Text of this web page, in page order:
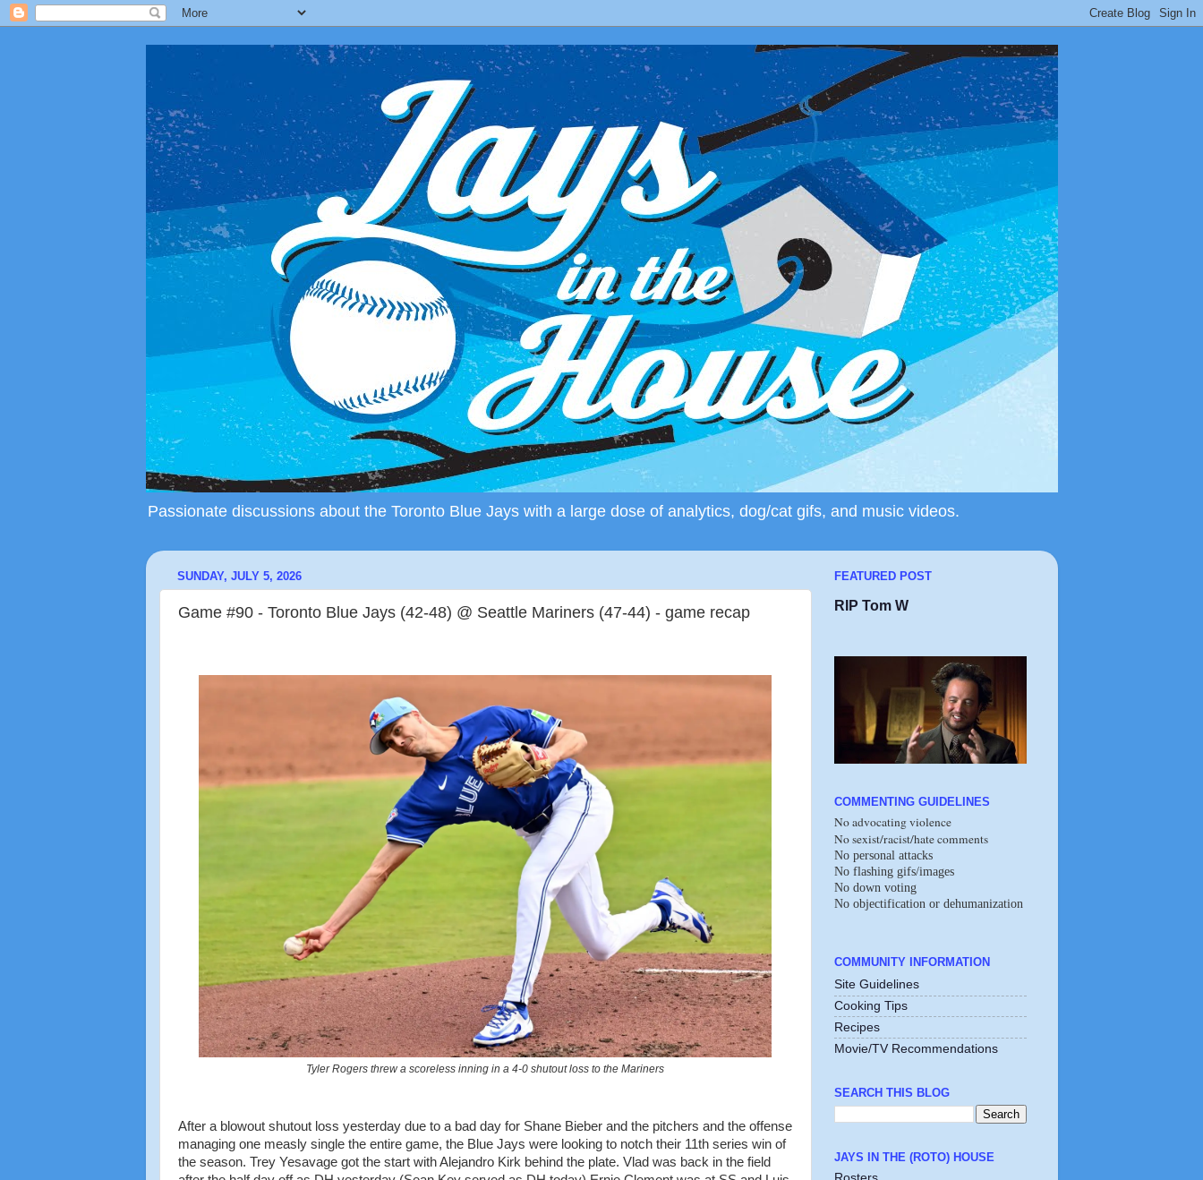
Passionate discussions about the Toronto Blue Jays with a large dose of analytics, dog/cat gifs, and music videos.
SUNDAY, JULY 5, 2026
Game #90 - Toronto Blue Jays (42-48) @ Seattle Mariners (47-44) - game recap
Tyler Rogers threw a scoreless inning in a 4-0 shutout loss to the Mariners
After a blowout shutout loss yesterday due to a bad day for Shane Bieber and the pitchers and the offense
managing one measly single the entire game, the Blue Jays were looking to notch their 11th series win of
the season. Trey Yesavage got the start with Alejandro Kirk behind the plate. Vlad was back in the field
FEATURED POST
RIP Tom W
COMMENTING GUIDELINES
No advocating violence
No sexist/racist/hate comments
No personal attacks
No flashing gifs/images
No down voting
No objectification or dehumanization
COMMUNITY INFORMATION
Site Guidelines
Cooking Tips
Recipes
Movie/TV Recommendations
SEARCH THIS BLOG
JAYS IN THE (ROTO) HOUSE